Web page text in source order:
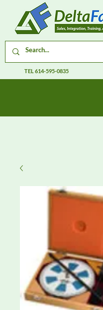
TEL614-595-0835